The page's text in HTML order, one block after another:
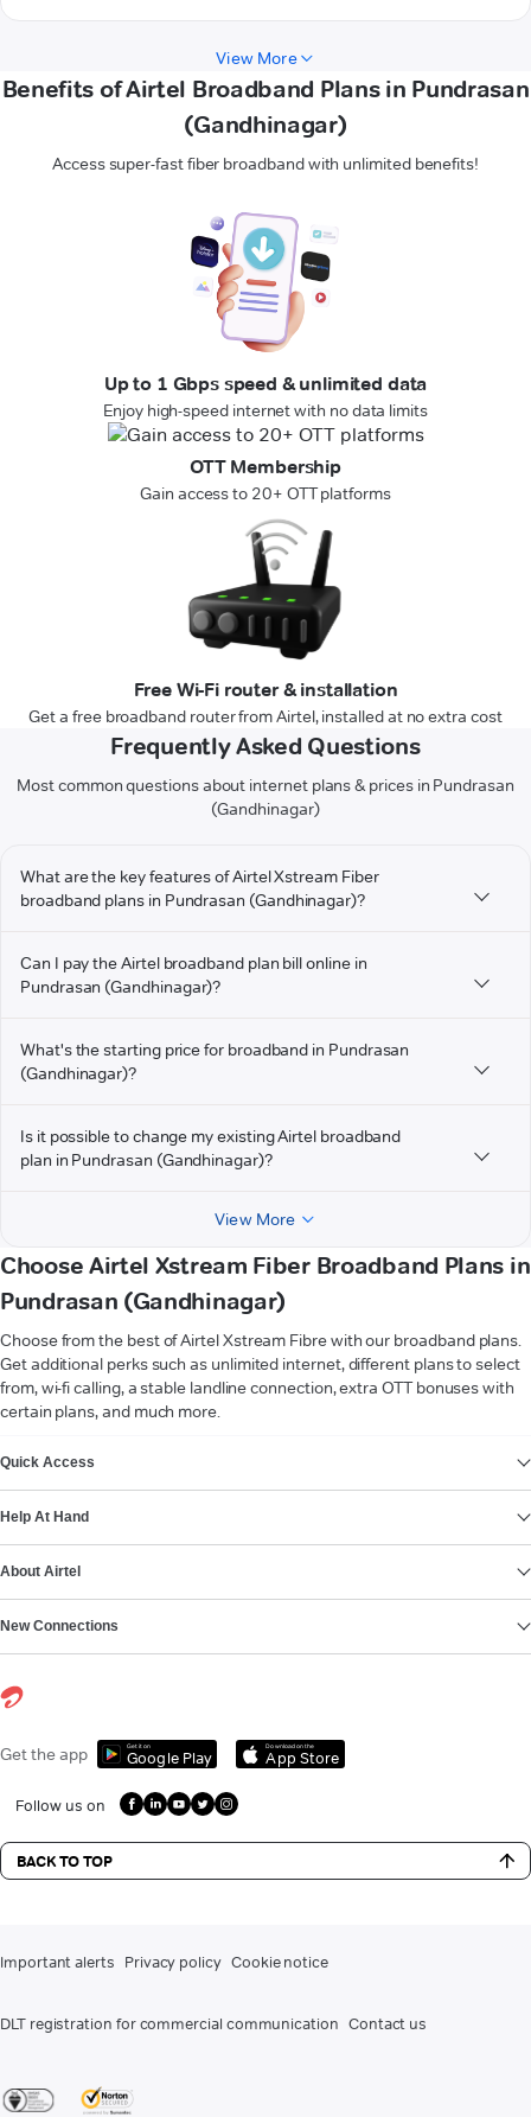
View More
Benefits of Airtel Broadband Plans in Pundrasan
(Gandhinagar)
Access super-fast fiber broadband with unlimited benefits!
Up to 1 Gbps speed & unlimited data
Enjoy high-speed internet with no data limits
OTT Membership
Gain access to 20+ OTT platforms
Free Wi-Fi router & installation
Get a free broadband router from Airtel, installed at no extra cost
Frequently Asked Questions
Most common questions about internet plans & prices in Pundrasan
(Gandhinagar)
What are the key features of Airtel Xstream Fiber
broadband plans in Pundrasan (Gandhinagar)?
Can I pay the Airtel broadband plan bill online in
Pundrasan (Gandhinagar)?
What's the starting price for broadband in Pundrasan
(Gandhinagar)?
Is it possible to change my existing Airtel broadband
plan in Pundrasan (Gandhinagar)?
View More
Choose Airtel Xstream Fiber Broadband Plans in
Pundrasan (Gandhinagar)
Choose from the best of Airtel Xstream Fibre with our broadband plans.
Get additional perks such as unlimited internet, different plans to select
from, wi-fi calling, a stable landline connection, extra OTT bonuses with
certain plans, and much more.
Quick Access
Help At Hand
About Airtel
New Connections
Get the app Get it on
Google Play
Download on the
App Store
Follow us on
BACK TO TOP
Important alerts Privacy policy Cookie notice
DLT registration for commercial communication Contact us